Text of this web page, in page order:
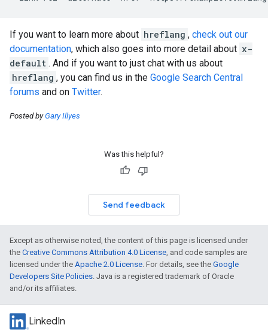
If you want to learn more about hreflang , check out our
documentation, which also goes into more detail about x-
default . And if you want to just chat with us about
hreflang , you can find us in the Google Search Central
forums and on Twitter.
Posted byGary Illyes
Was this helpful?
Send feedback
Except as otherwise noted, the content of this page is licensed under
the Creative Commons Attribution 4.0 License, and code samples are
licensed under the Apache 2.0 License. For details, see the Google
Developers Site Policies. Java is a registered trademark of Oracle
and/or its affiliates.
LinkedIn